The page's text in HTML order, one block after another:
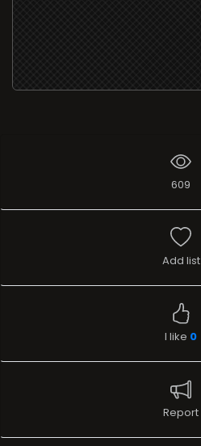
609
Add list
I like 0
Report